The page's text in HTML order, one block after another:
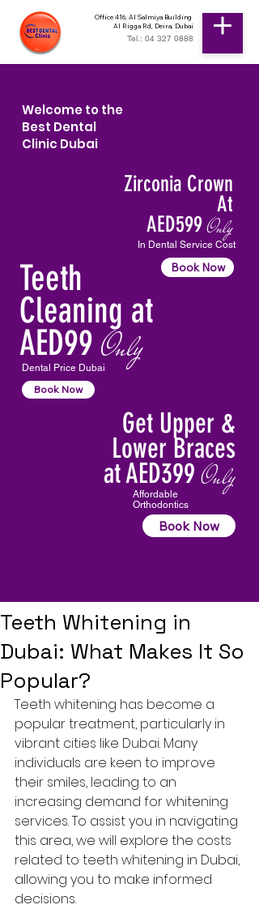
Office 416, Al Salmiya Building
Al Rigga Rd, Deira, Dubai
Tel.: 04 327 0888
Welcome to the
Best Dental
Clinic Dubai
Zirconia Crown
At
AED599Only
In Dental Service Cost
Book Now
Teeth
Cleaning at
AED99 Only
Dental Price Dubai
Book Now
Get Upper &
Lower Braces
at AED399 Only
Affordable
Orthodontics
Book Now
Teeth Whitening in
Dubai: What Makes It So
Popular?
Teeth whitening has become a
popular treatment, particularly in
vibrant cities like Dubai. Many
individuals are keen to improve
their smiles, leading to an
increasing demand for whitening
services. To assist you in navigating
this area, we will explore the costs
related to teeth whitening in Dubai,
allowing you to make informed
decisions.